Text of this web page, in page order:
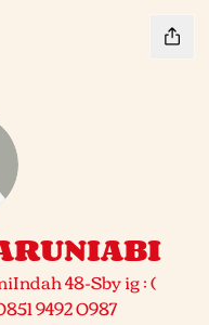
48-Sby ig : (
9492 0987